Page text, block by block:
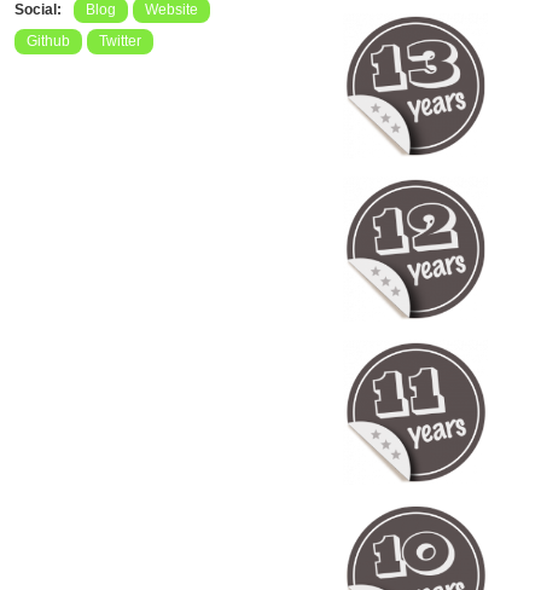
Social: Blog
Website
Github
Twitter